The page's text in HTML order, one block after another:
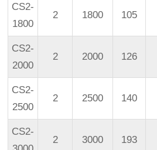
CS2-
1800
2 1800 105
CS2-
2000
2 2000 126
CS2-
2500
2 2500 140
CS2-
2 3000 193